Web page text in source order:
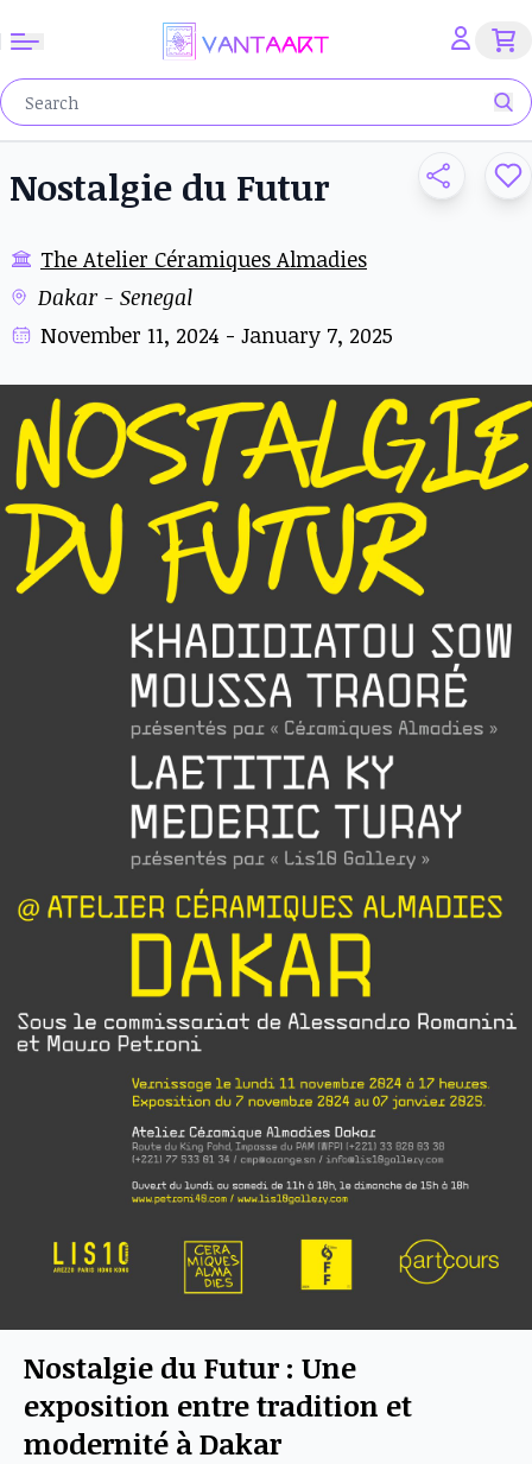
Nostalgie du Futur
The Atelier Céramiques Almadies
Dakar - Senegal
November 11, 2024 - January 7, 2025
Nostalgie du Futur : Une
exposition entre tradition et
modernité à Dakar